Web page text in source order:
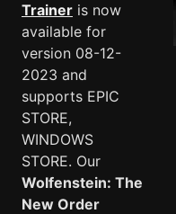
Trainer is now
available for
version 08-12-
2023 and
supports EPIC
STORE,
WINDOWS
STORE. Our
Wolfenstein: The
New Order